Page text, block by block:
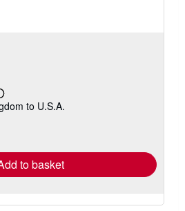
to U.S.A.
to basket